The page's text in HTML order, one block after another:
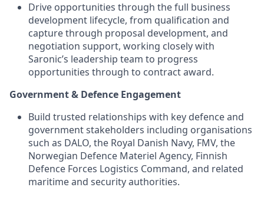
Drive opportunities through the full business
development lifecycle, from qualification and
capture through proposal development, and
negotiation support, working closely with
Saronic’s leadership team to progress
opportunities through to contract award.
Government & Defence Engagement
Build trusted relationships with key defence and
government stakeholders including organisations
such as DALO, the Royal Danish Navy, FMV, the
Norwegian Defence Materiel Agency, Finnish
Defence Forces Logistics Command, and related
maritime and security authorities.